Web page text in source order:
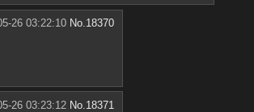
26 03:22:10 No.18370
26 03:23:12 No. 18371